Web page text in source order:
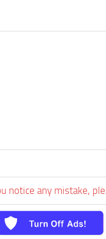
notice any mistake,